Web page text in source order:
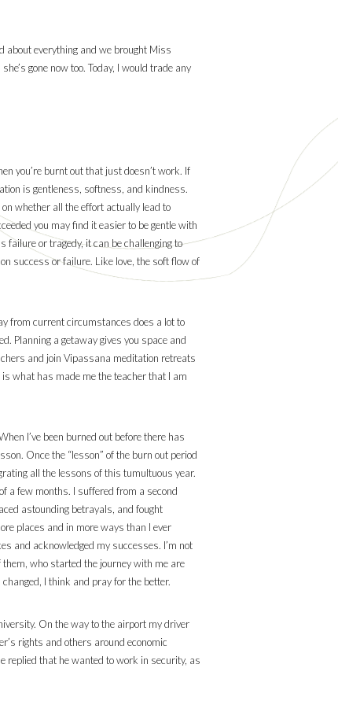
about everything and we brought Miss
gone now too. Today, I would trade any
you’re burnt out that just doesn’t work. If
is gentleness, softness, and kindness.
whether all the effort actually lead to
you may find it easier to be gentle with
failure or tragedy, it can be challenging to
success or failure. Like love, the soft flow of
from current circumstances does a lot to
Planning a getaway gives you space and
and join Vipassana meditation retreats
what has made me the teacher that I am
I’ve been burned out before there has
Once the “lesson” of the burn out period
all the lessons of this tumultuous year.
a few months. I suffered from a second
astounding betrayals, and fought
places and in more ways than I ever
and acknowledged my successes. I’m not
who started the journey with me are
I think and pray for the better.
On the way to the airport my driver
rights and others around economic
replied that he wanted to work in security, as